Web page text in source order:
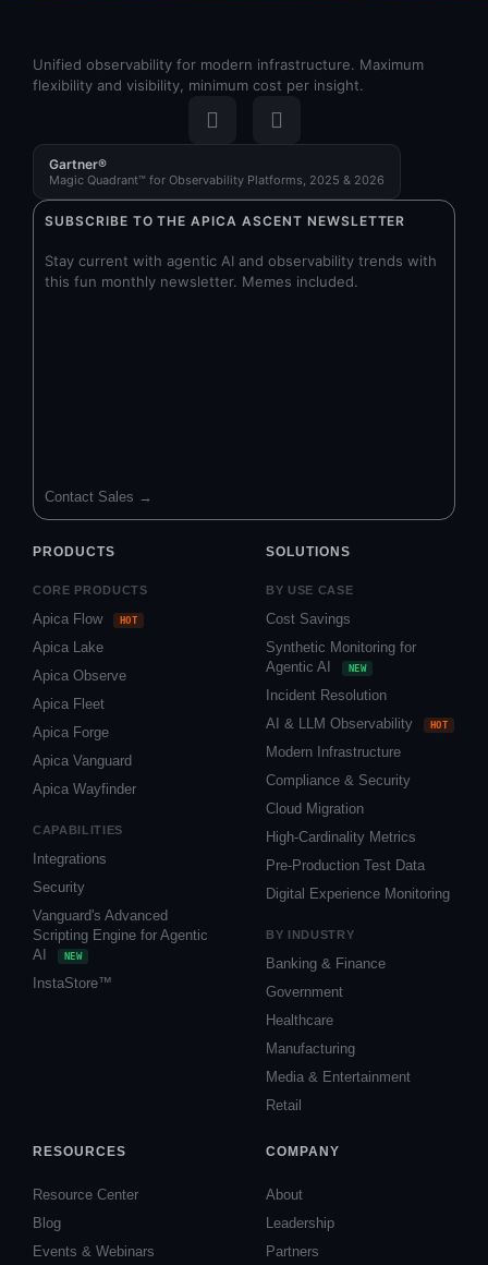
Unified observability for modern infrastructure. Maximum
flexibility and visibility, minimum cost per insight.
Gartner®
Magic Quadrant™ for Observability Platforms, 2025 & 2026
SUBSCRIBE TO THE APICA ASCENT NEWSLETTER
Stay current with agentic AI and observability trends with
this fun monthly newsletter. Memes included.
Contact Sales →
PRODUCTS
CORE PRODUCTS
Apica Flow HOT
Apica Lake
Apica Observe
Apica Fleet
Apica Forge
Apica Vanguard
Apica Wayfinder
CAPABILITIES
Integrations
Security
Vanguard's Advanced
Scripting Engine for Agentic
AI
NEW
InstaStore™
SOLUTIONS
BY USE CASE
Cost Savings
Synthetic Monitoring for
Agentic AI
NEW
Incident Resolution
AI & LLM Observability
HOT
Modern Infrastructure
Compliance & Security
Cloud Migration
High-Cardinality Metrics
Pre-Production Test Data
Digital Experience Monitoring
BY INDUSTRY
Banking & Finance
Government
Healthcare
Manufacturing
Media & Entertainment
Retail
RESOURCES
Resource Center
Blog
Events & Webinars
COMPANY
About
Leadership
Partners